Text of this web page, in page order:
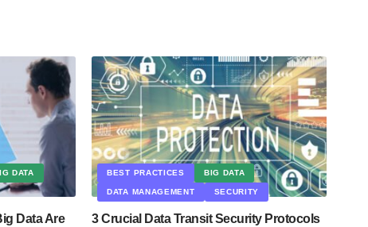
DATA
Data Are
BEST PRACTICES BIG DATA
DATA MANAGEMENT SECURITY
3 Crucial Data Transit Security Protocols